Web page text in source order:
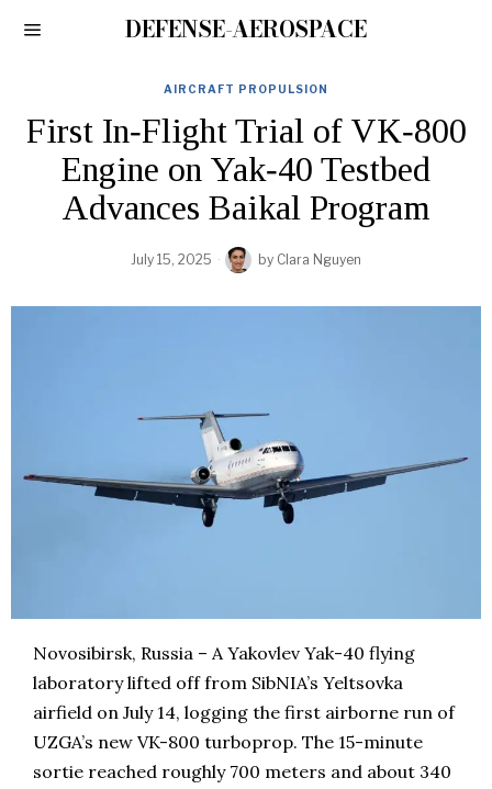
DEFENSE-AEROSPACE
AIRCRAFT PROPULSION
First In‑Flight Trial of VK‑800
Engine on Yak‑40 Testbed
Advances Baikal Program
July 15, 2025 by Clara Nguyen
Novosibirsk, Russia – A Yakovlev Yak-40 flying
laboratory lifted off from SibNIA’s Yeltsovka
airfield on July 14, logging the first airborne run of
UZGA’s new VK-800 turboprop. The 15-minute
sortie reached roughly 700 meters and about 340